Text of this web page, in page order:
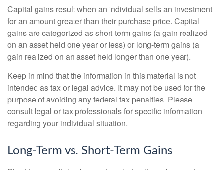
Capital gains result when an individual sells an investment
for an amount greater than their purchase price. Capital
gains are categorized as short-term gains (a gain realized
on an asset held one year or less) or long-term gains (a
gain realized on an asset held longer than one year).
Keep in mind that the information in this material is not
intended as tax or legal advice. It may not be used for the
purpose of avoiding any federal tax penalties. Please
consult legal or tax professionals for specific information
regarding your individual situation.
Long-Term vs. Short-Term Gains